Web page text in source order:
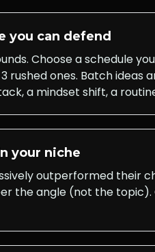
you can defend
Choose a schedule
rushed ones. Batch ideas
a mindset shift, a
your niche
outperformed their
the angle (not the